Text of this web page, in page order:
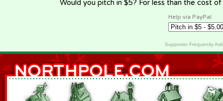
Would you pitch in $5? For less than the cost
Help via PayPal
Supporter Frequently